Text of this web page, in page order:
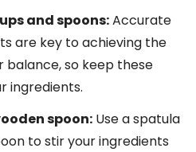
and spoons:Accurate
are key to achieving the
so keep these
ingredients.
spoon: Use a spatula
to stir your ingredients